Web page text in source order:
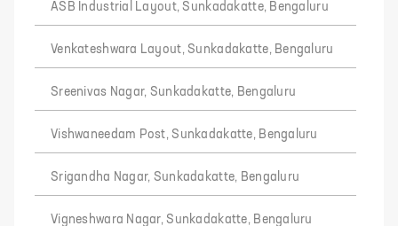
ASB Industrial Layout, Sunkadakatte, Bengaluru
Venkateshwara Layout, Sunkadakatte, Bengaluru
Sreenivas Nagar, Sunkadakatte, Bengaluru
Vishwaneedam Post, Sunkadakatte, Bengaluru
Srigandha Nagar, Sunkadakatte, Bengaluru
Vigneshwara Nagar, Sunkadakatte, Bengaluru